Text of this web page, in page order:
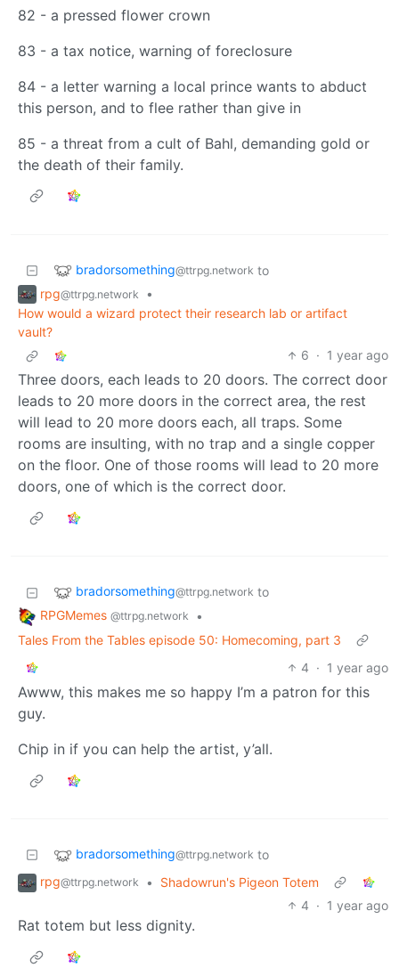
82 - a pressed flower crown
83 - a tax notice, warning of foreclosure
84 - a letter warning a local prince wants to abduct
this person, and to flee rather than give in
85 - a threat from a cult of Bahl, demanding gold or
the death of their family.
bradorsomething@ttrpg.network to
rpg@ttrpg.network
•
How would a wizard protect their research lab or artifact
vault?
6 · 1 year ago
Three doors, each leads to 20 doors. The correct door
leads to 20 more doors in the correct area, the rest
will lead to 20 more doors each, all traps. Some
rooms are insulting, with no trap and a single copper
on the floor. One of those rooms will lead to 20 more
doors, one of which is the correct door.
bradorsomething@ttrpg.network to
RPGMemes @ttrpg.network
•
Tales From the Tables episode 50: Homecoming, part 3
4 · 1 year ago
Awww, this makes me so happy I’m a patron for this
guy.
Chip in if you can help the artist, y’all.
bradorsomething@ttrpg.network to
rpg@ttrpg.network •
Shadowrun's Pigeon Totem
4 · 1 year ago
Rat totem but less dignity.